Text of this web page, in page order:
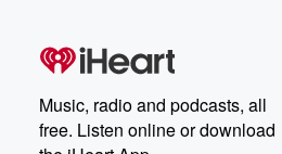
Music, radio and podcasts, all
free. Listen online or download